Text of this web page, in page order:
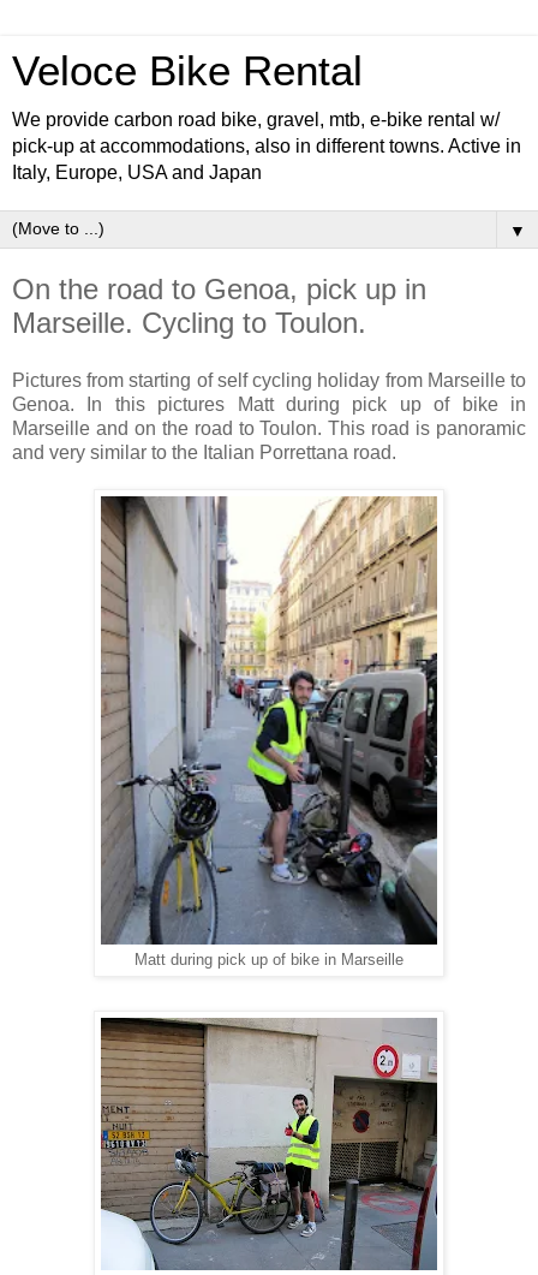
Veloce Bike Rental
We provide carbon road bike, gravel, mtb, e-bike rental w/
pick-up at accommodations, also in different towns. Active in
Italy, Europe, USA and Japan
▼
On the road to Genoa, pick up in
Marseille. Cycling to Toulon.
Pictures from starting of self cycling holiday from Marseille to
Genoa. In this pictures Matt during pick up of bike in
Marseille and on the road to Toulon. This road is panoramic
and very similar to the Italian Porrettana road.
Matt during pick up of bike in Marseille